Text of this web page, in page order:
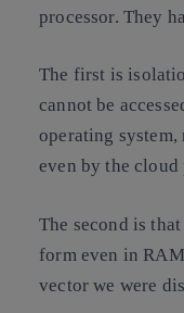
processor. They
The first is
cannot be
operating
even by the
The second is
form even in
vector we were